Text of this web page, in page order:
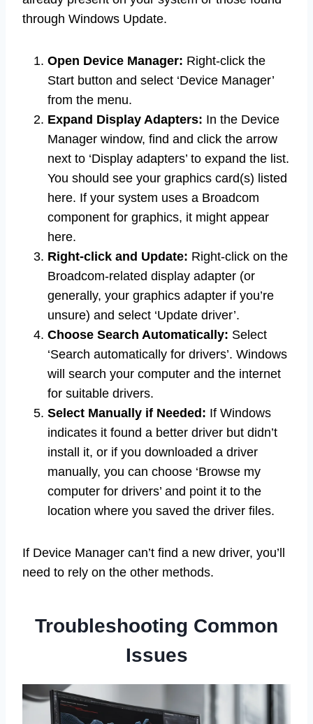
through Windows Update.
Open Device Manager: Right-click the
Start button and select ‘Device Manager’
from the menu.
Expand Display Adapters: In the Device
Manager window, find and click the arrow
next to ‘Display adapters’ to expand the list.
You should see your graphics card(s) listed
here. If your system uses a Broadcom
component for graphics, it might appear
here.
Right-click and Update: Right-click on the
Broadcom-related display adapter (or
generally, your graphics adapter if you’re
unsure) and select ‘Update driver’.
Choose Search Automatically: Select
‘Search automatically for drivers’. Windows
will search your computer and the internet
for suitable drivers.
Select Manually if Needed: If Windows
indicates it found a better driver but didn’t
install it, or if you downloaded a driver
manually, you can choose ‘Browse my
computer for drivers’ and point it to the
location where you saved the driver files.
If Device Manager can’t find a new driver, you’ll
need to rely on the other methods.
Troubleshooting Common
Issues